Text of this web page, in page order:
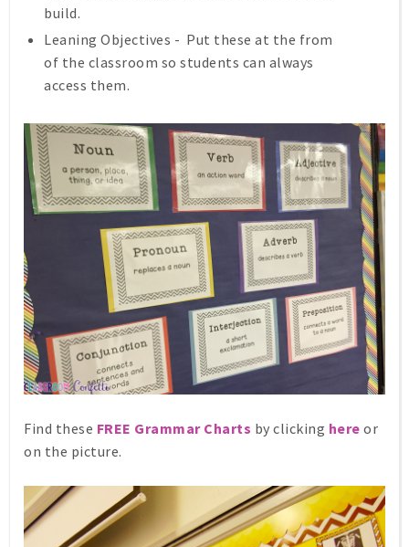
build.
Leaning Objectives - Put these at the from
of the classroom so students can always
access them.
Find these FREE Grammar Charts by clicking here or
on the picture.